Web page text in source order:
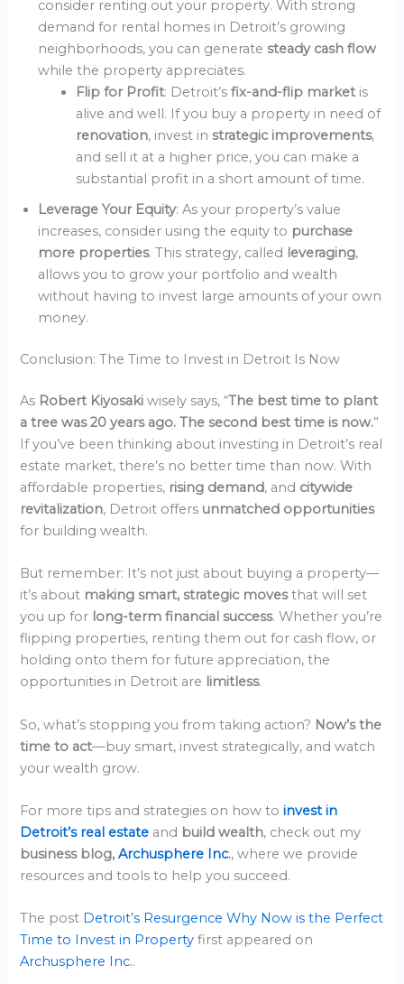
consider renting out your property. With strong
demand for rental homes in Detroit’s growing
neighborhoods, you can generatesteady cash flow
while the property appreciates.
Flip for Profit: Detroit’sfix-and-flip market is
alive and well. If you buy a property in need of
renovation, invest instrategic improvements,
and sell it at a higher price, you can make a
substantial profit in a short amount of time.
Leverage Your Equity: As your property’s value
increases, consider using the equity to purchase
more properties. This strategy, called leveraging,
allows you to grow your portfolio and wealth
without having to invest large amounts of your own
money.
Conclusion: The Time to Invest in Detroit Is Now
As Robert Kiyosakiwisely says, “The best time to plant
a tree was 20 years ago. The second best time is now.”
If you’ve been thinking about investing in Detroit’s real
estate market, there’s no better time than now. With
affordable properties, rising demand, and citywide
revitalization, Detroit offers unmatched opportunities
for building wealth.
But remember: It’s not just about buying a property—
it’s about making smart, strategic movesthat will set
you up for long-term financial success. Whether you’re
flipping properties, renting them out for cash flow, or
holding onto them for future appreciation, the
opportunities in Detroit are limitless.
So, what’s stopping you from taking action? Now’s the
time to act—buy smart, invest strategically, and watch
your wealth grow.
For more tips and strategies on how toinvest in
Detroit’s real estate and build wealth, check out my
business blog,Archusphere Inc., where we provide
resources and tools to help you succeed.
The post Detroit’s Resurgence Why Now is the Perfect
Time to Invest in Property first appeared on
Archusphere Inc..